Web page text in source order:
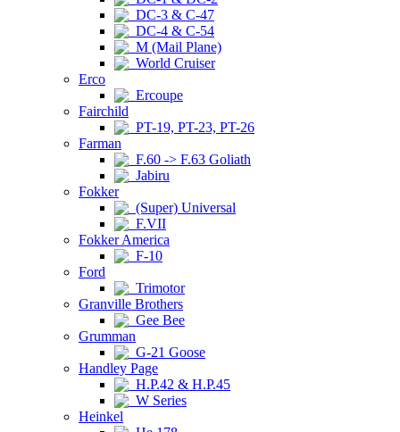
DC-3 & C-47
DC-4 & C-54
M (Mail Plane)
World Cruiser
Erco
Ercoupe
Fairchild
PT-19, PT-23, PT-26
Farman
F.60 -> F.63 Goliath
Jabiru
Fokker
(Super) Universal
F.VII
Fokker America
F-10
Ford
Trimotor
Granville Brothers
Gee Bee
Grumman
G-21 Goose
Handley Page
H.P.42 & H.P.45
W Series
Heinkel